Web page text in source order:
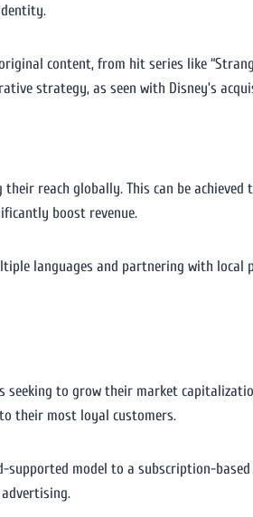
content, from hit series like
strategy, as seen with Disney’s
their reach globally. This can be
boost revenue.
languages and partnering with local
seeking to grow their market
their most loyal customers.
supported model to a subscription-